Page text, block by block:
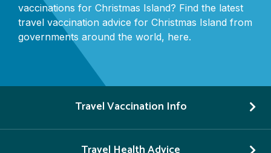
vaccinations for Christmas Island? Find the latest
travel vaccination advice for Christmas Island from
governments around the world, here.
Travel Vaccination Info